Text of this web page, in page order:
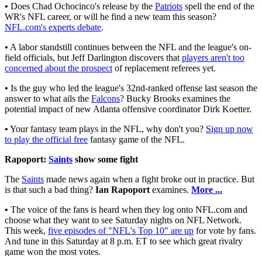
• Does Chad Ochocinco's release by the Patriots spell the end of the
WR's NFL career, or will he find a new team this season?
NFL.com's experts debate.
• A labor standstill continues between the NFL and the league's on-
field officials, but Jeff Darlington discovers that players aren't too
concerned about the prospect of replacement referees yet.
• Is the guy who led the league's 32nd-ranked offense last season the
answer to what ails the Falcons? Bucky Brooks examines the
potential impact of new Atlanta offensive coordinator Dirk Koetter.
• Your fantasy team plays in the NFL, why don't you? Sign up now
to play the official free fantasy game of the NFL.
Rapoport: Saints show some fight
The Saints made news again when a fight broke out in practice. But
is that such a bad thing? Ian Rapoport examines. More ...
• The voice of the fans is heard when they log onto NFL.com and
choose what they want to see Saturday nights on NFL Network.
This week, five episodes of "NFL's Top 10" are up for vote by fans.
And tune in this Saturday at 8 p.m. ET to see which great rivalry
game won the most votes.